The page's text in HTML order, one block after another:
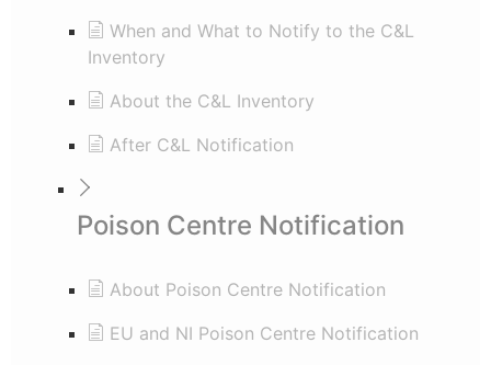
When and What to Notify to the C&L
Inventory
About the C&L Inventory
After C&L Notification
Poison Centre Notification
About Poison Centre Notification
EU and NI Poison Centre Notification